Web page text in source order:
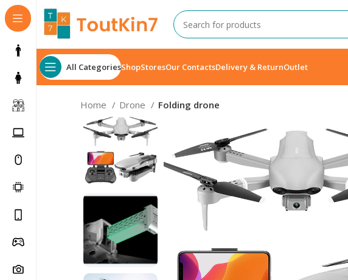
All CategoriesShopStoresOur ContactsDelivery & ReturnOutlet
Home Drone Folding drone